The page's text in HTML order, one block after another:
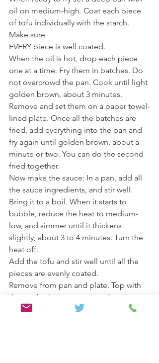
oil on medium-high. Coat each piece
of tofu individually with the starch.
Make sure
EVERY piece is well coated.
When the oil is hot, drop each piece
one at a time. Fry them in batches. Do
not overcrowd the pan. Cook until light
golden brown, about 3 minutes.
Remove and set them on a paper towel-
lined plate. Once all the batches are
fried, add everything into the pan and
fry again until golden brown, about a
minute or two. You can do the second
fried together.
Now make the sauce: In a pan, add all
the sauce ingredients, and stir well.
Bring it to a boil. When it starts to
bubble, reduce the heat to medium-
low, and simmer until it thickens
slightly; about 3 to 4 minutes. Turn the
heat off.
Add the tofu and stir well until all the
pieces are evenly coated.
Remove from pan and plate. Top with
the crushed peanuts or seeds, serve
and enjoy.